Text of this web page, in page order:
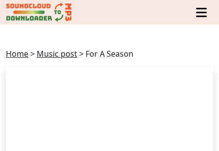
Home> Music post> For A Season